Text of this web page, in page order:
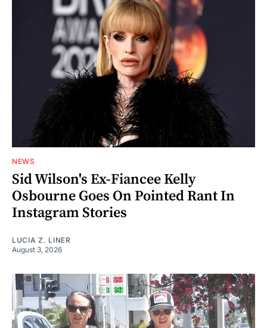
NEWS
Sid Wilson's Ex-Fiancee Kelly
Osbourne Goes On Pointed Rant In
Instagram Stories
LUCIA Z. LINER
August 3, 2026